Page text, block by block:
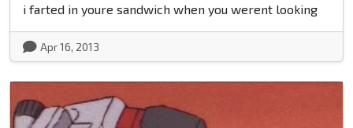
i farted in youre sandwich when you werent looking
Apr 16, 2013